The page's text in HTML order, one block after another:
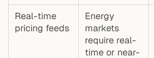
Real-time
pricing feeds
Energy
markets
require real-
time or near-